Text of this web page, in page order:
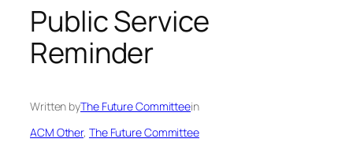
Public Service
Reminder
Written byThe Future Committeein
ACM Other, The Future Committee